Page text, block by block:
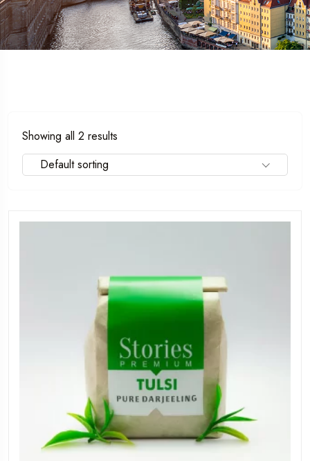
Showing all 2 results
Default sorting